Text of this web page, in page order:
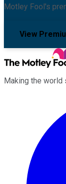
Motley Fool's
View
Making the world